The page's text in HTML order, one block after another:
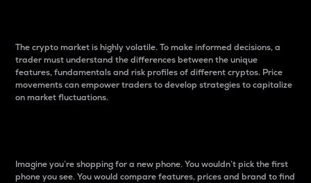
The crypto market is highly volatile. To make informed decisions, a
trader must understand the differences between the unique
features, fundamentals and risk profiles of different cryptos. Price
movements can empower traders to develop strategies to capitalize
on market fluctuations.
Imagine you’re shopping for a new phone. You wouldn’t pick the first
phone you see. You would compare features, prices and brand to find